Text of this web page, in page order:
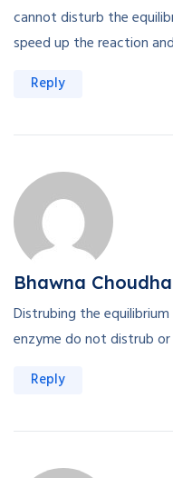
cannot disturb the
speed up the reaction
Reply
Bhawna
Distrubing the
enzyme do not distrub
Reply